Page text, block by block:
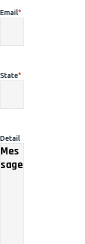
Email*
State*
Detail